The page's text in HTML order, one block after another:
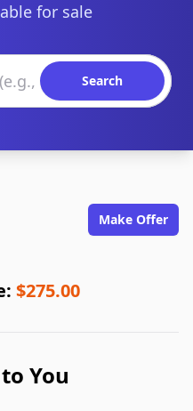
for sale
Search
Make Offer
$275.00
You